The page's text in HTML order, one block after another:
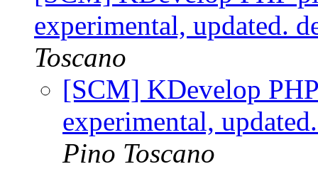
experimental, updated.
Toscano
[SCM] KDevelop
experimental,
Pino Toscano